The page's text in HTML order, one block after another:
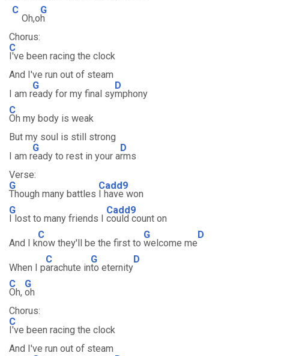
C
Oh,o
G
h
Chorus:
C
I've been racing the clock
And I've run out of steam
I am r
G
eady for my final sy
D
mphony
C
Oh my body is weak
But my soul is still strong
I am r
G
eady to rest in your a
D
rms
Verse:
G
Though many battles
Cadd9
I have won
G
I lost to many friends I
Cadd9
could count on
And I k
C
now they'll be the first to
G
welcome me
D
When I p
C
arachute in
G
to eternity
D
C
Oh,
G
oh
Chorus:
C
I've been racing the clock
And I've run out of steam